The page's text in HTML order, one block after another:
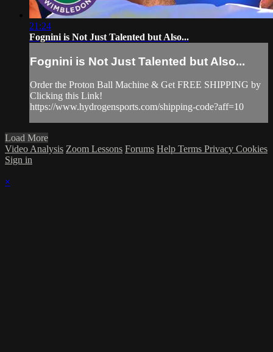
21:24
Fognini is Not Just Talented but Also...
Fognini is Not Just Talented but Also...
Order the Proton Ball Machine & Get FREE SHIPPING by
Clicking this Link!
https://www.hydrogensports.com/shipping-code?aff=10
Load More
Video Analysis Zoom Lessons Forums Help Terms Privacy Cookies
Sign in
×